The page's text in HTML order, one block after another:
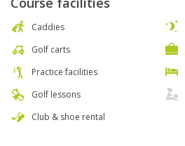
Caddies
Golf carts
Practice facilities
Golf lessons
Club & shoe rental